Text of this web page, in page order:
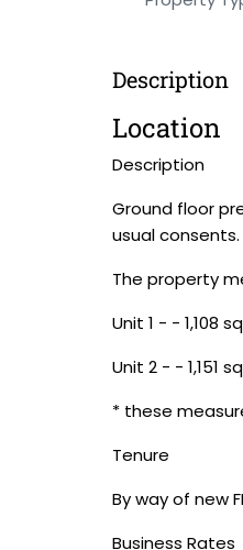
Description
Location
Description
Ground floor
usual consents.
The property
Unit 1 - - 1,108
Unit 2 - - 1,151
* these
Tenure
By way of new
Business Rates